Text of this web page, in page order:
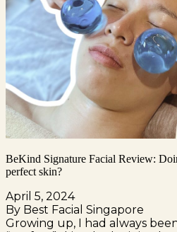
BeKind Signature Facial Review:
perfect skin?
April 5, 2024
By Best Facial Singapore
Growing up, I had always